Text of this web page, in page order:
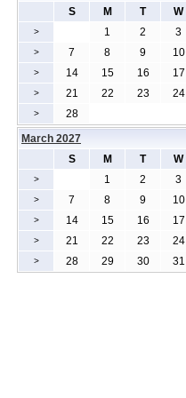
S
M T W
> 1 2 3
> 7 8 9 10
> 14 15 16 17
> 21 22 23 24
>
28
March 2027
S
M T W
> 1 2 3
> 7 8 9 10
> 14 15 16 17
> 21 22 23 24
> 28 29 30 31